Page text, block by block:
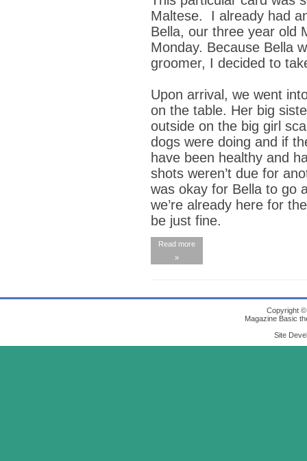
Maltese. I already had
Bella, our three year old
Monday. Because Bella
groomer, I decided to
Upon arrival, we went
on the table. Her big
outside on the big girl
dogs were doing and if
have been healthy and
shots weren’t due for
was okay for Bella to go
we’re already here for
be just fine.
Read more
»
Copyright
Magazine Basic
Site